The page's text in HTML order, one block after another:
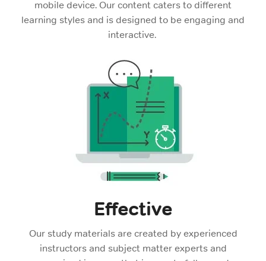
mobile device. Our content caters to different
learning styles and is designed to be engaging and
interactive.
Effective
Our study materials are created by experienced
instructors and subject matter experts and